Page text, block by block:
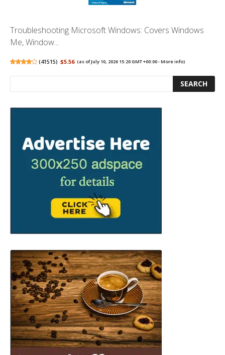
Troubleshooting Microsoft Windows: Covers Windows
Me, Window...
(41515) $5.56 (as of July 10, 2026 15:20 GMT +00:00 -More info)